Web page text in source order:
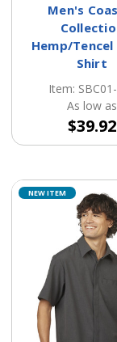
Men's
Hemp/Tencel
Shirt
Item:
As low as
$39.92
NEW ITEM